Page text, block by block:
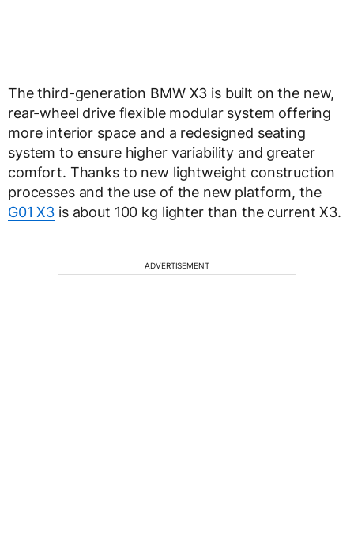
The third-generation BMW X3 is built on the new,
rear-wheel drive flexible modular system offering
more interior space and a redesigned seating
system to ensure higher variability and greater
comfort. Thanks to new lightweight construction
processes and the use of the new platform, the
G01 X3 is about 100 kg lighter than the current X3.
ADVERTISEMENT